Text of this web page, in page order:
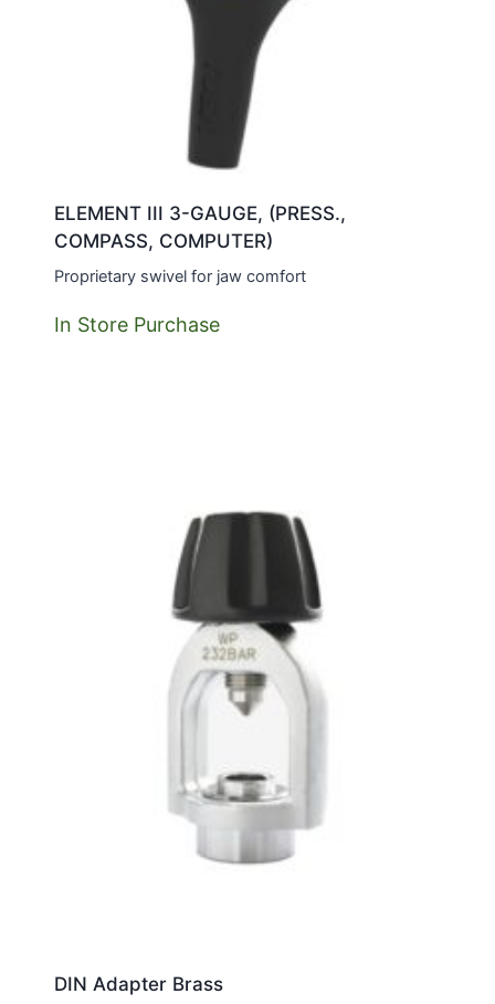
ELEMENT III 3-GAUGE, (PRESS.,
COMPASS, COMPUTER)
Proprietary swivel for jaw comfort
In Store Purchase
DIN Adapter Brass